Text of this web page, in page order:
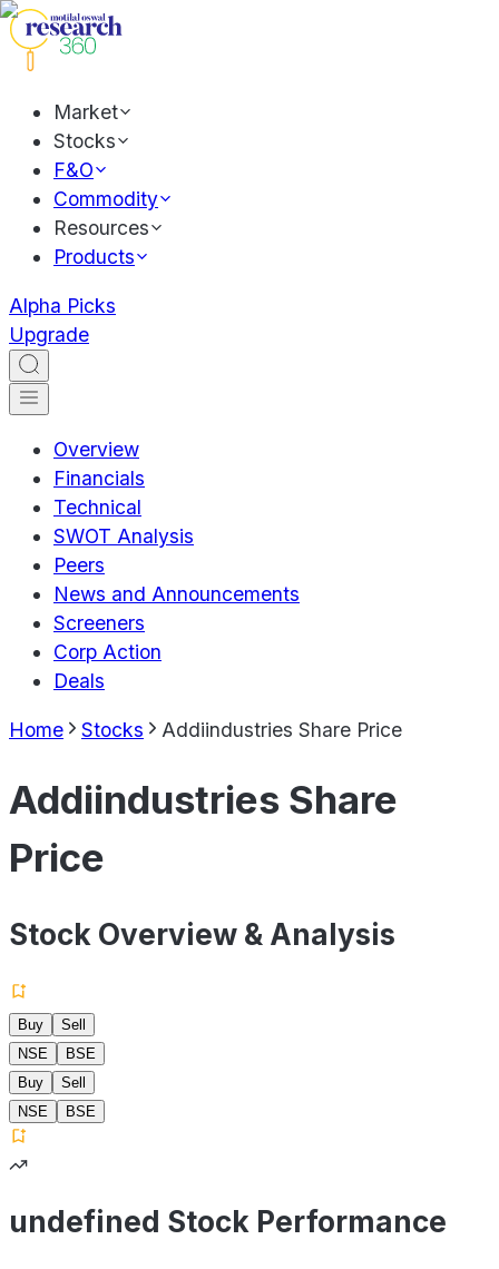
Market
Stocks
F&O
Commodity
Resources
Products
Alpha Picks
Upgrade
Overview
Financials
Technical
SWOT Analysis
Peers
News and Announcements
Screeners
Corp Action
Deals
Home Stocks Addiindustries Share Price
Addiindustries Share
Price
Stock Overview & Analysis
Buy
Sell
NSE
BSE
Buy
Sell
NSE
BSE
undefined Stock Performance